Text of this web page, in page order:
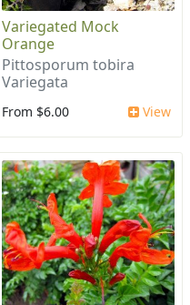
Variegated Mock
Orange
Pittosporum tobira
Variegata
From $6.00 View